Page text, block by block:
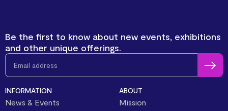
Be the first to know about new events, exhibitions
and other unique offerings.
INFORMATION
News & Events
ABOUT
Mission